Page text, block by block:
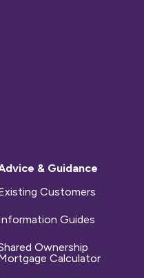
& Guidance
Customers
Guides
Ownership
Calculator